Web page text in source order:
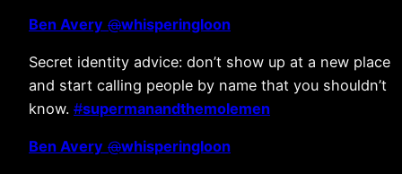
Ben Avery @whisperingloon
Secret identity advice: don’t show up at a new place
and start calling people by name that you shouldn’t
know. #supermanandthemolemen
Ben Avery @whisperingloon